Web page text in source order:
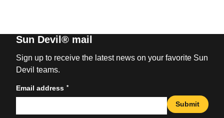
Sun Devil® mail
Sign up to receive the latest news on your favorite Sun
Devil teams.
Email address *
Submit